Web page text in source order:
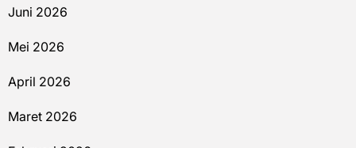
Juni 2026
Mei 2026
April 2026
Maret 2026